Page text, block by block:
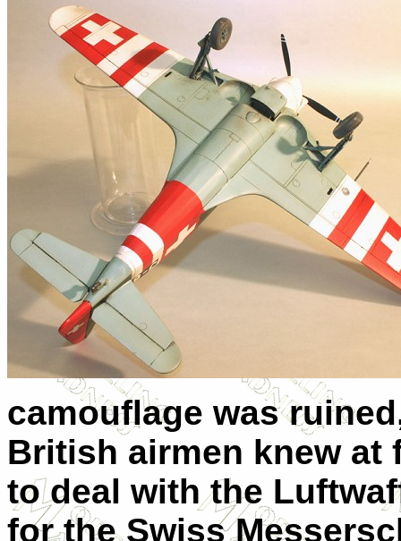
camouflage was
British airmen knew at
to deal with the
for the Swiss